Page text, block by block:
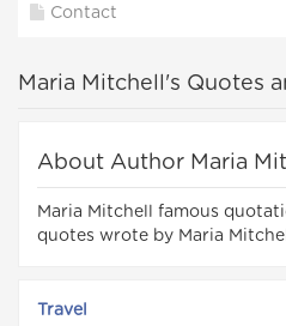
Contact
Maria Mitchell's Quotes
About Author Maria
Maria Mitchell famous
quotes wrote by Maria Mitchell
Travel